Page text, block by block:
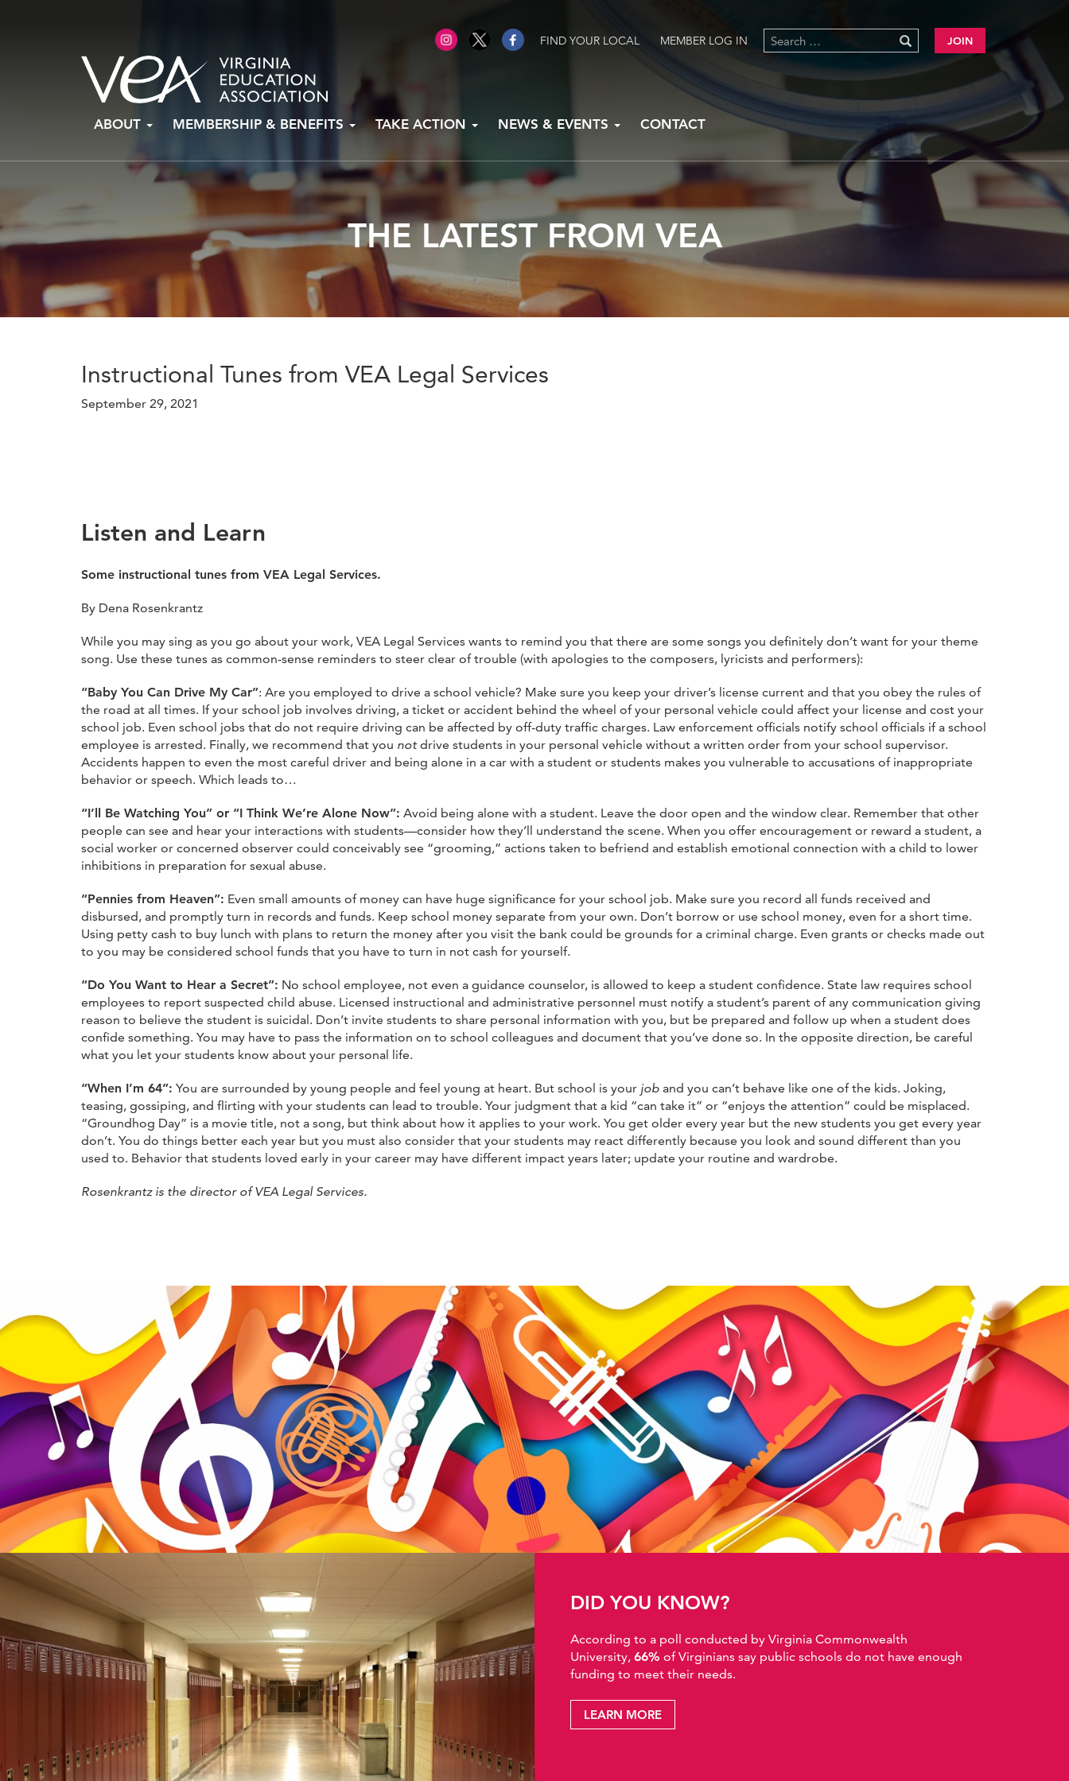
FIND YOUR LOCAL MEMBER LOG IN JOIN
ABOUT MEMBERSHIP & BENEFITS TAKE ACTION NEWS & EVENTS CONTACT
THE LATEST FROM VEA
Instructional Tunes from VEA Legal Services
September 29, 2021
Listen and Learn
Some instructional tunes from VEA Legal Services.
By Dena Rosenkrantz
While you may sing as you go about your work, VEA Legal Services wants to remind you that there are some songs you definitely don’t want for your theme
song. Use these tunes as common-sense reminders to steer clear of trouble (with apologies to the composers, lyricists and performers):
“Baby You Can Drive My Car”: Are you employed to drive a school vehicle? Make sure you keep your driver’s license current and that you obey the rules of
the road at all times. If your school job involves driving, a ticket or accident behind the wheel of your personal vehicle could affect your license and cost your
school job. Even school jobs that do not require driving can be affected by off-duty traffic charges. Law enforcement officials notify school officials if a school
employee is arrested. Finally, we recommend that you notdrive students in your personal vehicle without a written order from your school supervisor.
Accidents happen to even the most careful driver and being alone in a car with a student or students makes you vulnerable to accusations of inappropriate
behavior or speech. Which leads to…
“I’ll Be Watching You” or “I Think We’re Alone Now”: Avoid being alone with a student. Leave the door open and the window clear. Remember that other
people can see and hear your interactions with students—consider how they’ll understand the scene. When you offer encouragement or reward a student, a
social worker or concerned observer could conceivably see “grooming,” actions taken to befriend and establish emotional connection with a child to lower
inhibitions in preparation for sexual abuse.
“Pennies from Heaven”: Even small amounts of money can have huge significance for your school job. Make sure you record all funds received and
disbursed, and promptly turn in records and funds. Keep school money separate from your own. Don’t borrow or use school money, even for a short time.
Using petty cash to buy lunch with plans to return the money after you visit the bank could be grounds for a criminal charge. Even grants or checks made out
to you may be considered school funds that you have to turn in not cash for yourself.
“Do You Want to Hear a Secret”: No school employee, not even a guidance counselor, is allowed to keep a student confidence. State law requires school
employees to report suspected child abuse. Licensed instructional and administrative personnel must notify a student’s parent of any communication giving
reason to believe the student is suicidal. Don’t invite students to share personal information with you, but be prepared and follow up when a student does
confide something. You may have to pass the information on to school colleagues and document that you’ve done so. In the opposite direction, be careful
what you let your students know about your personal life.
“When I’m 64”: You are surrounded by young people and feel young at heart. But school is your job and you can’t behave like one of the kids. Joking,
teasing, gossiping, and flirting with your students can lead to trouble. Your judgment that a kid “can take it” or “enjoys the attention” could be misplaced.
“Groundhog Day” is a movie title, not a song, but think about how it applies to your work. You get older every year but the new students you get every year
don’t. You do things better each year but you must also consider that your students may react differently because you look and sound different than you
used to. Behavior that students loved early in your career may have different impact years later; update your routine and wardrobe.
Rosenkrantz is the director of VEA Legal Services.
DID YOU KNOW?
According to a poll conducted by Virginia Commonwealth
University, 66% of Virginians say public schools do not have enough
funding to meet their needs.
LEARN MORE